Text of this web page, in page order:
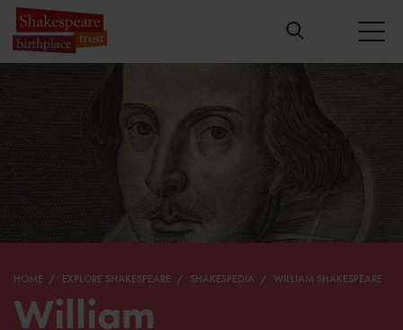
HOME EXPLORE SHAKESPEARE SHAKESPEDIA WILLIAM SHAKESPEARE
William